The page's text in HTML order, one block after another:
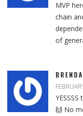
MVP
chain
of
🙌 No